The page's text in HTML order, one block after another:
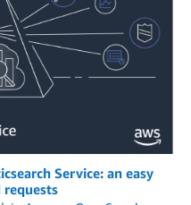
Service: an easy
requests